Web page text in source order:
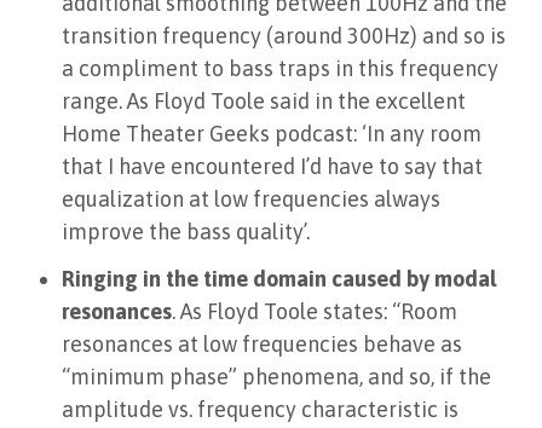
transition frequency (around 300Hz) and so is
a compliment to bass traps in this frequency
range. As Floyd Toole said in the excellent
Home Theater Geeks podcast: ‘In any room
that I have encountered I’d have to say that
equalization at low frequencies always
improve the bass quality’.
Ringing in the time domain caused by modal
resonances. As Floyd Toole states: “Room
resonances at low frequencies behave as
“minimum phase” phenomena, and so, if the
amplitude vs. frequency characteristic is